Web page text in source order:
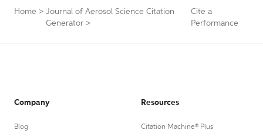
Home > Journal of Aerosol Science Citation
Generator >
Cite a
Performance
Company
Blog
Resources
Citation Machine® Plus